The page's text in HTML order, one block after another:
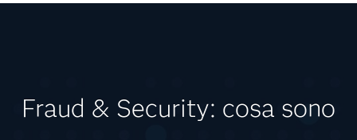
Fraud & Security: cosa sono